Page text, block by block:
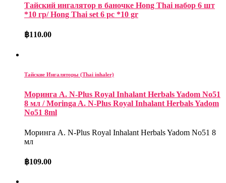
Тайский ингалятор в баночке Hong Thai набор 6 шт
*10 гр/ Hong Thai set 6 pc *10 gr
฿110.00
Тайские Ингаляторы (Thai inhaler)
Моринга А. N-Plus Royal Inhalant Herbals Yadom No51
8 мл / Moringa A. N-Plus Royal Inhalant Herbals Yadom
No51 8ml
Моринга А. N-Plus Royal Inhalant Herbals Yadom No51 8
мл
฿109.00